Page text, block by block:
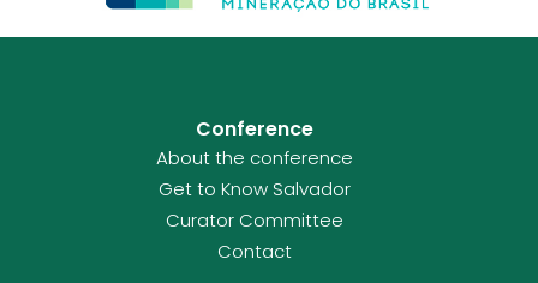
Conference
About the conference
Get to Know Salvador
Curator Committee
Contact